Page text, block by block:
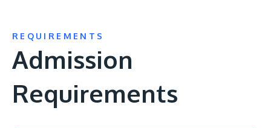
REQUIREMENTS
Admission
Requirements